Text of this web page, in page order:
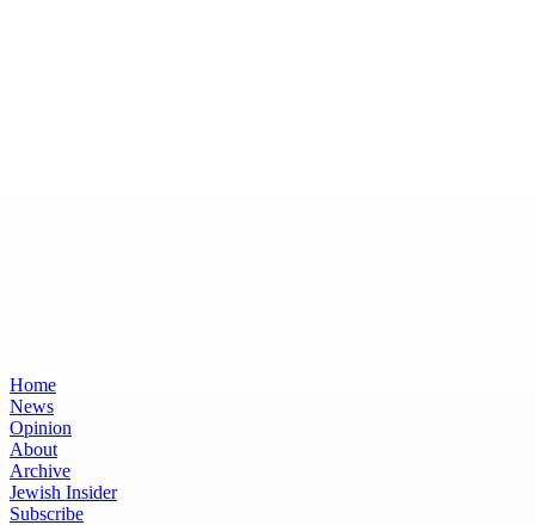
Home
News
Opinion
About
Archive
Jewish Insider
Subscribe